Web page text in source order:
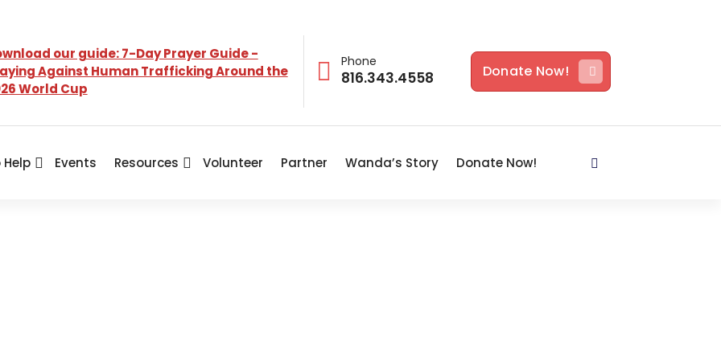
our guide: 7-Day Prayer Guide -
Against Human Trafficking Around the
World Cup
Phone
816.343.4558 Donate Now!
Help Events Resources Volunteer Partner Wanda’s Story Donate Now!